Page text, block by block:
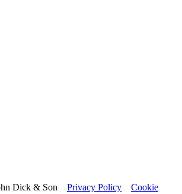
Dick & Son Privacy Policy
Cookie